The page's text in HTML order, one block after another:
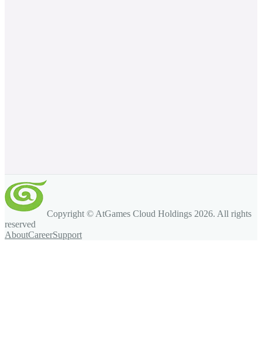
Copyright © AtGames Cloud Holdings 2026. All rights
reserved
AboutCareerSupport